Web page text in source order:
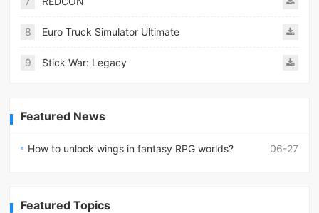
8 Euro Truck Simulator Ultimate
9 Stick War: Legacy
Featured News
06-27
How to unlock wings in fantasy RPG worlds?
Featured Topics